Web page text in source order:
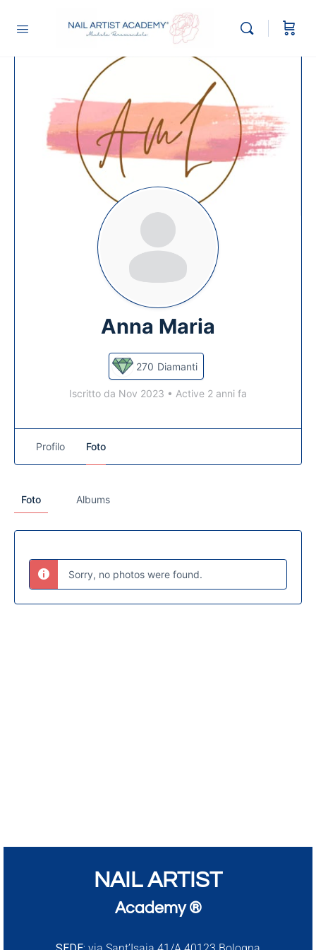
Anna Maria
270 Diamanti
Iscritto da Nov 2023 • Active 2 anni fa
Profilo Foto
Foto Albums
Sorry, no photos were found.
NAIL ARTIST
Academy ®